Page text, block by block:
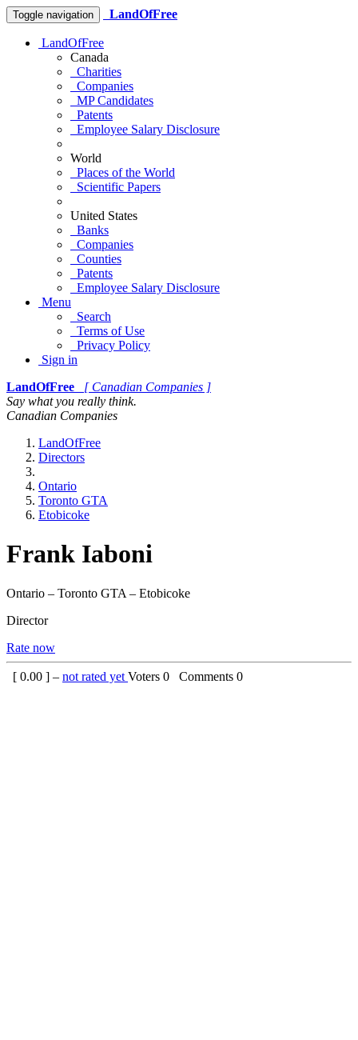
Toggle navigation LandOfFree
LandOfFree
Canada
Charities
Companies
MP Candidates
Patents
Employee Salary Disclosure
World
Places of the World
Scientific Papers
United States
Banks
Companies
Counties
Patents
Employee Salary Disclosure
Menu
Search
Terms of Use
Privacy Policy
Sign in
LandOfFree
[ Canadian Companies ]
Say what you really think.
Canadian Companies
LandOfFree
Directors
Ontario
Toronto GTA
Etobicoke
Frank Iaboni
Ontario – Toronto GTA – Etobicoke
Director
Rate now
[ 0.00 ] – not rated yet Voters 0 Comments 0